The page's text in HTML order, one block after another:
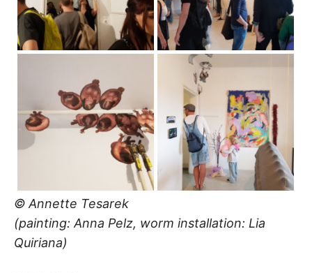
© Annette Tesarek
(painting: Anna Pelz, worm installation: Lia
Quiriana)